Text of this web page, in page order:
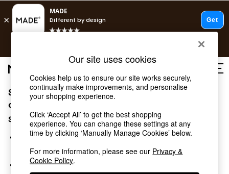
Shop all
Shop all
New in
As Seen On Social
Top Reviewed Products
Buy 2 Save 10% on Furniture
The Sofa Shop
Shop All Sofas
Sorry, the category you requested might have moved
or no longer exists.
Suggestions:
Search for the item or category you are looking for in the
search bar above.
Browse the categories above in the menu.
Our site uses cookies
Cookies help us to ensure our site works securely,
continually make improvements, and personalise
your shopping experience.
Click ‘Accept All’ to get the best shopping
experience. You can change these settings at any
time by clicking ‘Manually Manage Cookies’ below.
For more information, please see our Privacy &
Cookie Policy.